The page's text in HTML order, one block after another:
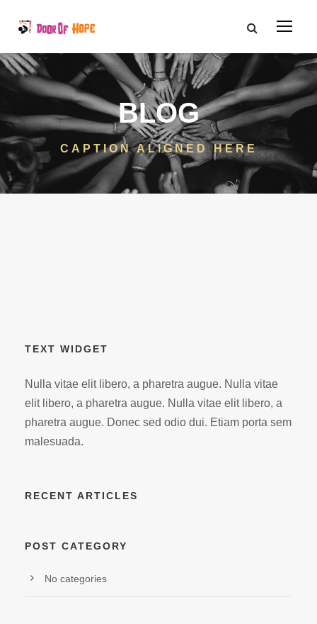
BLOG
CAPTION ALIGNED HERE
TEXT WIDGET
Nulla vitae elit libero, a pharetra augue. Nulla vitae
elit libero, a pharetra augue. Nulla vitae elit libero, a
pharetra augue. Donec sed odio dui. Etiam porta sem
malesuada.
RECENT ARTICLES
POST CATEGORY
No categories